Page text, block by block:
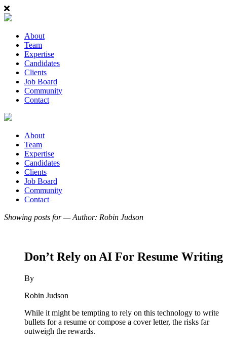
About
Team
Expertise
Candidates
Clients
Job Board
Community
Contact
About
Team
Expertise
Candidates
Clients
Job Board
Community
Contact
Showing posts for — Author: Robin Judson
Don’t Rely on AI For Resume Writing
By
Robin Judson
While it might be tempting to rely on this technology to write
bullets for a resume or compose a cover letter, the risks far
outweigh the rewards.